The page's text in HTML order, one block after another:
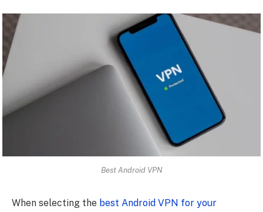
Best Android VPN
When selecting the best Android VPN for your